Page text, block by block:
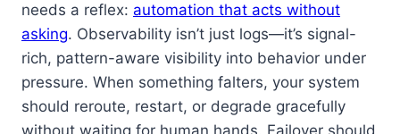
needs a reflex: automation that acts without
asking. Observability isn’t just logs—it’s signal-
rich, pattern-aware visibility into behavior under
pressure. When something falters, your system
should reroute, restart, or degrade gracefully